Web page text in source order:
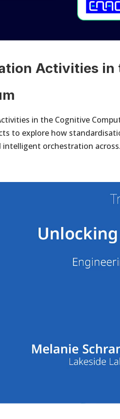
Activities in
in the Cognitive
to explore how
orchestration